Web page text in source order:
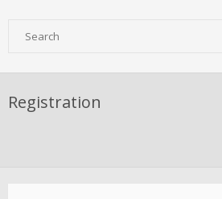
Registration